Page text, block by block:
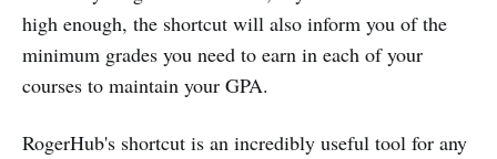
high enough, the shortcut will also inform you of the
minimum grades you need to earn in each of your
courses to maintain your GPA.
RogerHub's shortcut is an incredibly useful tool for any